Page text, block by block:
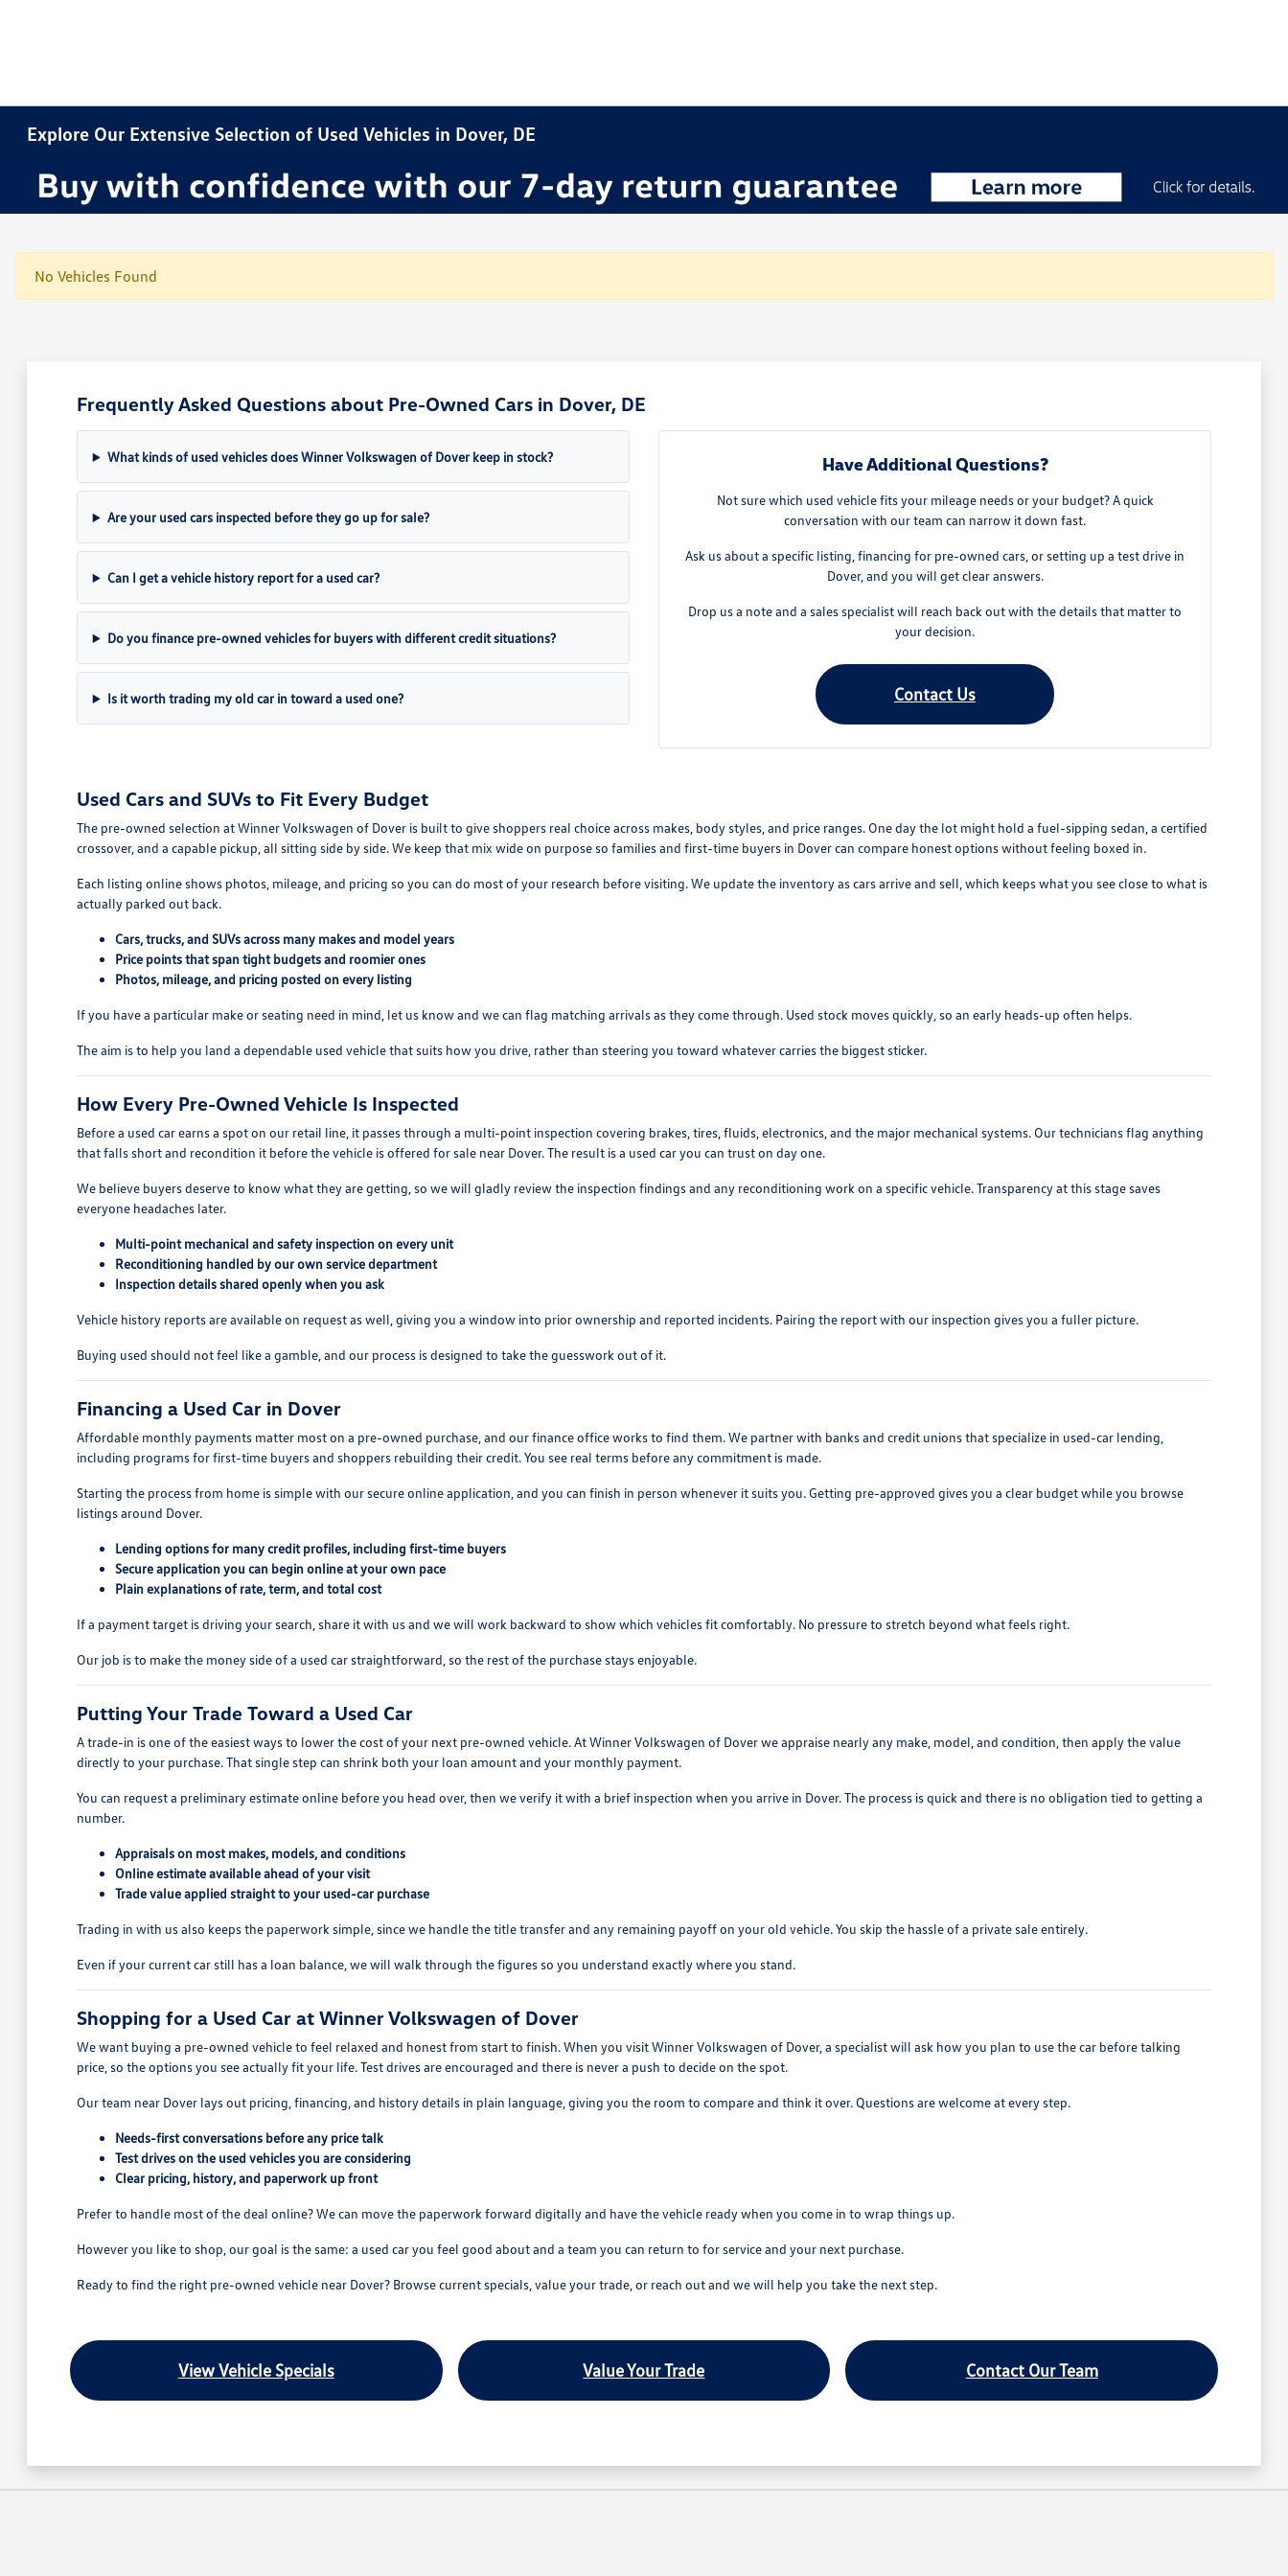
Explore Our Extensive Selection of Used Vehicles in Dover, DE
No Vehicles Found
Frequently Asked Questions about Pre-Owned Cars in Dover, DE
What kinds of used vehicles does Winner Volkswagen of Dover keep in stock?
Are your used cars inspected before they go up for sale?
Can I get a vehicle history report for a used car?
Do you finance pre-owned vehicles for buyers with different credit situations?
Is it worth trading my old car in toward a used one?
Have Additional Questions?
Not sure which used vehicle fits your mileage needs or your budget? A quick
conversation with our team can narrow it down fast.
Ask us about a specific listing, financing for pre-owned cars, or setting up a test drive in
Dover, and you will get clear answers.
Drop us a note and a sales specialist will reach back out with the details that matter to
your decision.
Contact Us
Used Cars and SUVs to Fit Every Budget
The pre-owned selection at Winner Volkswagen of Dover is built to give shoppers real choice across makes, body styles, and price ranges. One day the lot might hold a fuel-sipping sedan, a certified
crossover, and a capable pickup, all sitting side by side. We keep that mix wide on purpose so families and first-time buyers in Dover can compare honest options without feeling boxed in.
Each listing online shows photos, mileage, and pricing so you can do most of your research before visiting. We update the inventory as cars arrive and sell, which keeps what you see close to what is
actually parked out back.
Cars, trucks, and SUVs across many makes and model years
Price points that span tight budgets and roomier ones
Photos, mileage, and pricing posted on every listing
If you have a particular make or seating need in mind, let us know and we can flag matching arrivals as they come through. Used stock moves quickly, so an early heads-up often helps.
The aim is to help you land a dependable used vehicle that suits how you drive, rather than steering you toward whatever carries the biggest sticker.
How Every Pre-Owned Vehicle Is Inspected
Before a used car earns a spot on our retail line, it passes through a multi-point inspection covering brakes, tires, fluids, electronics, and the major mechanical systems. Our technicians flag anything
that falls short and recondition it before the vehicle is offered for sale near Dover. The result is a used car you can trust on day one.
We believe buyers deserve to know what they are getting, so we will gladly review the inspection findings and any reconditioning work on a specific vehicle. Transparency at this stage saves
everyone headaches later.
Multi-point mechanical and safety inspection on every unit
Reconditioning handled by our own service department
Inspection details shared openly when you ask
Vehicle history reports are available on request as well, giving you a window into prior ownership and reported incidents. Pairing the report with our inspection gives you a fuller picture.
Buying used should not feel like a gamble, and our process is designed to take the guesswork out of it.
Financing a Used Car in Dover
Affordable monthly payments matter most on a pre-owned purchase, and our finance office works to find them. We partner with banks and credit unions that specialize in used-car lending,
including programs for first-time buyers and shoppers rebuilding their credit. You see real terms before any commitment is made.
Starting the process from home is simple with our secure online application, and you can finish in person whenever it suits you. Getting pre-approved gives you a clear budget while you browse
listings around Dover.
Lending options for many credit profiles, including first-time buyers
Secure application you can begin online at your own pace
Plain explanations of rate, term, and total cost
If a payment target is driving your search, share it with us and we will work backward to show which vehicles fit comfortably. No pressure to stretch beyond what feels right.
Our job is to make the money side of a used car straightforward, so the rest of the purchase stays enjoyable.
Putting Your Trade Toward a Used Car
A trade-in is one of the easiest ways to lower the cost of your next pre-owned vehicle. At Winner Volkswagen of Dover we appraise nearly any make, model, and condition, then apply the value
directly to your purchase. That single step can shrink both your loan amount and your monthly payment.
You can request a preliminary estimate online before you head over, then we verify it with a brief inspection when you arrive in Dover. The process is quick and there is no obligation tied to getting a
number.
Appraisals on most makes, models, and conditions
Online estimate available ahead of your visit
Trade value applied straight to your used-car purchase
Trading in with us also keeps the paperwork simple, since we handle the title transfer and any remaining payoff on your old vehicle. You skip the hassle of a private sale entirely.
Even if your current car still has a loan balance, we will walk through the figures so you understand exactly where you stand.
Shopping for a Used Car at Winner Volkswagen of Dover
We want buying a pre-owned vehicle to feel relaxed and honest from start to finish. When you visit Winner Volkswagen of Dover, a specialist will ask how you plan to use the car before talking
price, so the options you see actually fit your life. Test drives are encouraged and there is never a push to decide on the spot.
Our team near Dover lays out pricing, financing, and history details in plain language, giving you the room to compare and think it over. Questions are welcome at every step.
Needs-first conversations before any price talk
Test drives on the used vehicles you are considering
Clear pricing, history, and paperwork up front
Prefer to handle most of the deal online? We can move the paperwork forward digitally and have the vehicle ready when you come in to wrap things up.
However you like to shop, our goal is the same: a used car you feel good about and a team you can return to for service and your next purchase.
Ready to find the right pre-owned vehicle near Dover? Browse current specials, value your trade, or reach out and we will help you take the next step.
View Vehicle Specials Value Your Trade Contact Our Team